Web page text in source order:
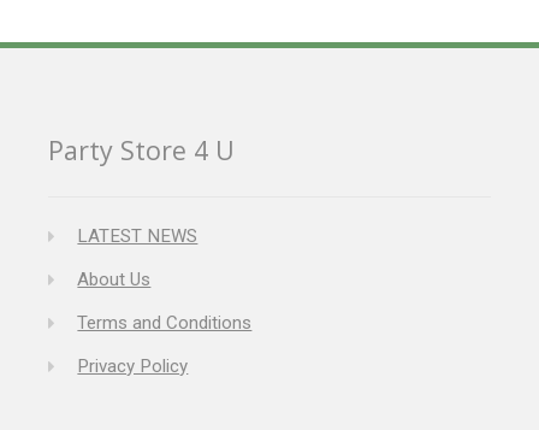
Party Store 4 U
LATEST NEWS
About Us
Terms and Conditions
Privacy Policy